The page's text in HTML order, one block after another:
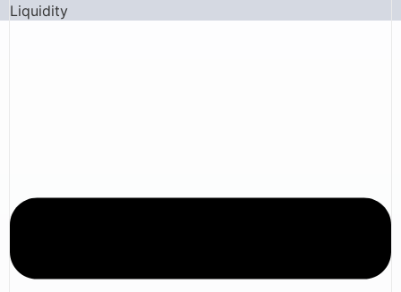
Liquidity